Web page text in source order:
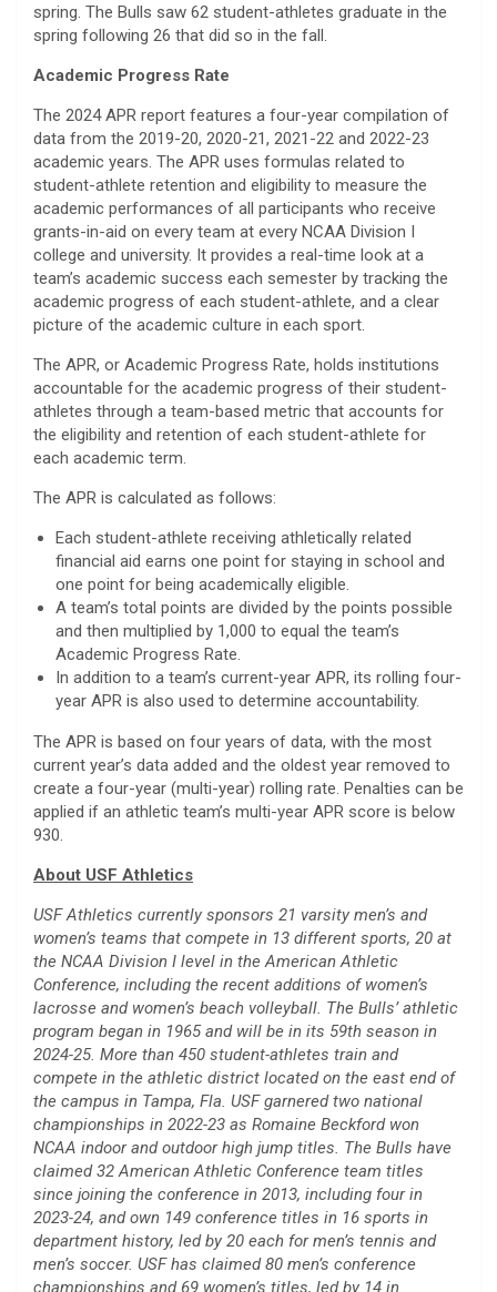
spring. The Bulls saw 62 student-athletes graduate in the
spring following 26 that did so in the fall.
Academic Progress Rate
The 2024 APR report features a four-year compilation of
data from the 2019-20, 2020-21, 2021-22 and 2022-23
academic years. The APR uses formulas related to
student-athlete retention and eligibility to measure the
academic performances of all participants who receive
grants-in-aid on every team at every NCAA Division I
college and university. It provides a real-time look at a
team’s academic success each semester by tracking the
academic progress of each student-athlete, and a clear
picture of the academic culture in each sport.
The APR, or Academic Progress Rate, holds institutions
accountable for the academic progress of their student-
athletes through a team-based metric that accounts for
the eligibility and retention of each student-athlete for
each academic term.
The APR is calculated as follows:
Each student-athlete receiving athletically related
financial aid earns one point for staying in school and
one point for being academically eligible.
A team’s total points are divided by the points possible
and then multiplied by 1,000 to equal the team’s
Academic Progress Rate.
In addition to a team’s current-year APR, its rolling four-
year APR is also used to determine accountability.
The APR is based on four years of data, with the most
current year’s data added and the oldest year removed to
create a four-year (multi-year) rolling rate. Penalties can be
applied if an athletic team’s multi-year APR score is below
930.
About USF Athletics
USF Athletics currently sponsors 21 varsity men’s and
women’s teams that compete in 13 different sports, 20 at
the NCAA Division I level in the American Athletic
Conference, including the recent additions of women’s
lacrosse and women’s beach volleyball. The Bulls’ athletic
program began in 1965 and will be in its 59th season in
2024-25. More than 450 student-athletes train and
compete in the athletic district located on the east end of
the campus in Tampa, Fla. USF garnered two national
championships in 2022-23 as Romaine Beckford won
NCAA indoor and outdoor high jump titles. The Bulls have
claimed 32 American Athletic Conference team titles
since joining the conference in 2013, including four in
2023-24, and own 149 conference titles in 16 sports in
department history, led by 20 each for men’s tennis and
men’s soccer. USF has claimed 80 men’s conference
championships and 69 women’s titles, led by 14 in